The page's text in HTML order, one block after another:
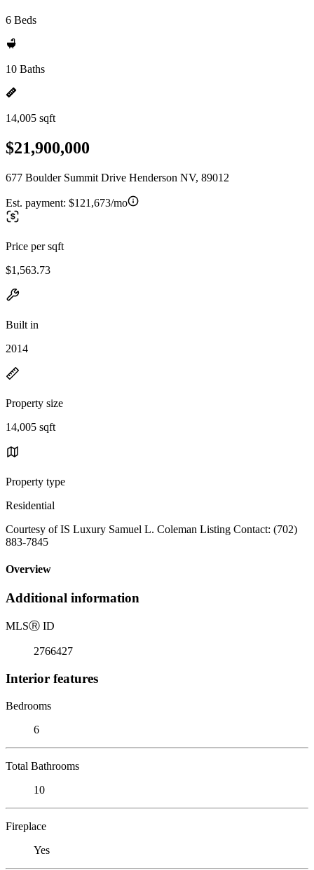
6 Beds
10 Baths
14,005 sqft
$21,900,000
677 Boulder Summit Drive Henderson NV, 89012
Est. payment: $121,673/mo
Price per sqft
$1,563.73
Built in
2014
Property size
14,005 sqft
Property type
Residential
Courtesy of IS Luxury Samuel L. Coleman Listing Contact: (702)
883-7845
Overview
Additional information
MLSⓇ ID
2766427
Interior features
Bedrooms
6
Total Bathrooms
10
Fireplace
Yes